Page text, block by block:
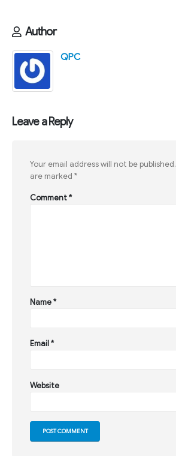
Author
QPC
Leave a Reply
Your email address will not be published.
are marked *
Comment*
Name*
Email*
Website